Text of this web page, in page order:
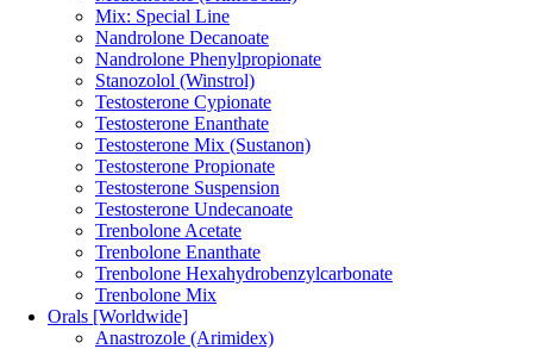
Mix: Special Line
Nandrolone Decanoate
Nandrolone Phenylpropionate
Stanozolol (Winstrol)
Testosterone Cypionate
Testosterone Enanthate
Testosterone Mix (Sustanon)
Testosterone Propionate
Testosterone Suspension
Testosterone Undecanoate
Trenbolone Acetate
Trenbolone Enanthate
Trenbolone Hexahydrobenzylcarbonate
Trenbolone Mix
Orals [Worldwide]
Anastrozole (Arimidex)